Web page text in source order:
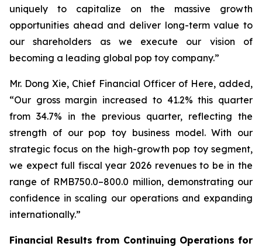
uniquely to capitalize on the massive growth
opportunities ahead and deliver long-term value to
our shareholders as we execute our vision of
becoming a leading global pop toy company.”
Mr. Dong Xie, Chief Financial Officer of Here, added,
“Our gross margin increased to 41.2% this quarter
from 34.7% in the previous quarter, reflecting the
strength of our pop toy business model. With our
strategic focus on the high-growth pop toy segment,
we expect full fiscal year 2026 revenues to be in the
range of RMB750.0–800.0 million, demonstrating our
confidence in scaling our operations and expanding
internationally.”
Financial Results from Continuing Operations for